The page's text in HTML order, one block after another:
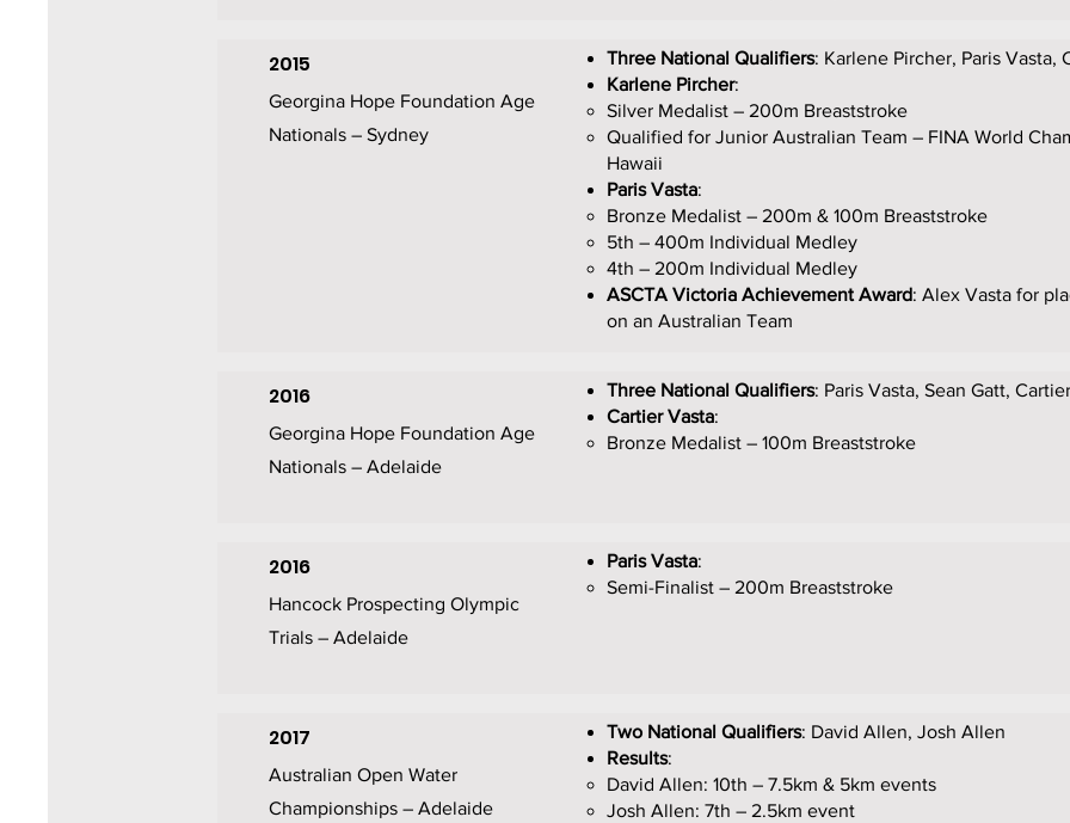
2015
Georgina Hope Foundation Age
Nationals – Sydney
Three National Qualifiers: Karlene Pircher, Paris Vasta,
Karlene Pircher:
Silver Medalist – 200m Breaststroke
Qualified for Junior Australian Team – FINA World
Hawaii
Paris Vasta:
Bronze Medalist – 200m & 100m Breaststroke
5th – 400m Individual Medley
4th – 200m Individual Medley
ASCTA Victoria Achievement Award: Alex Vasta for
on an Australian Team
2016
Georgina Hope Foundation Age
Nationals – Adelaide
Three National Qualifiers: Paris Vasta, Sean Gatt,
Cartier Vasta:
Bronze Medalist – 100m Breaststroke
2016
Hancock Prospecting Olympic
Trials – Adelaide
Paris Vasta:
Semi-Finalist – 200m Breaststroke
2017
Australian Open Water
Championships – Adelaide
Two National Qualifiers: David Allen, Josh Allen
Results:
David Allen: 10th – 7.5km & 5km events
Josh Allen: 7th – 2.5km event